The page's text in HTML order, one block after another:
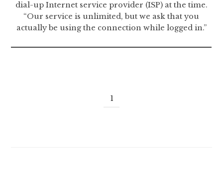
dial-up Internet service provider (ISP) at the time.
“Our service is unlimited, but we ask that you
actually be using the connection while logged in.”
1